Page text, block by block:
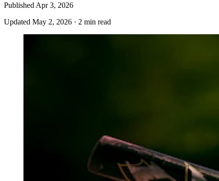
Published Apr 3, 2026
Updated May 2, 2026 · 2 min read